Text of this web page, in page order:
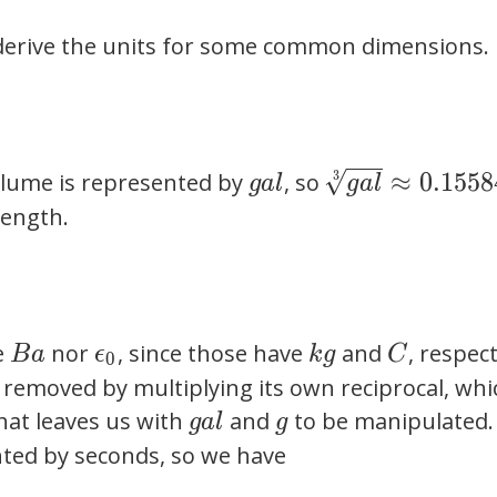
\cdot s^2}
{s^2 \cdot
the units for some common dimensions.
is represented by gal
gal, so \sqrt[3]{gal}
3 gal ≈ 0.1558
Ba
Ba nor \epsilon_0
ϵ0 , since those have kg
kg and C
C,
by multiplying its own reciprocal,
leaves us with gal
gal and g
gto be manipulated.
by seconds, so we have